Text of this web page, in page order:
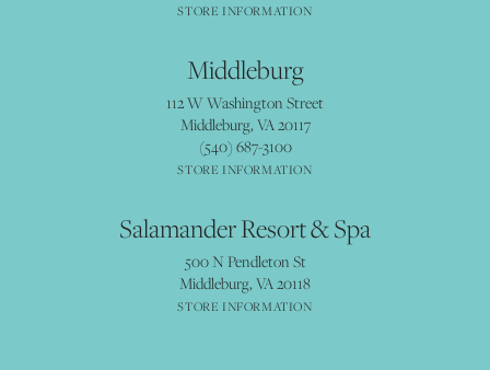
STORE INFORMATION
Middleburg
112 W Washington Street
Middleburg, VA 20117
(540) 687-3100
STORE INFORMATION
Salamander Resort & Spa
500 N Pendleton St
Middleburg, VA 20118
STORE INFORMATION